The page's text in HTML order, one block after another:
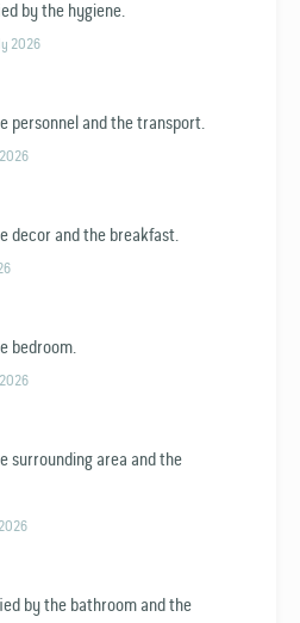
by the hygiene.
2026
personnel and the transport.
decor and the breakfast.
bedroom.
surrounding area and the
by the bathroom and the